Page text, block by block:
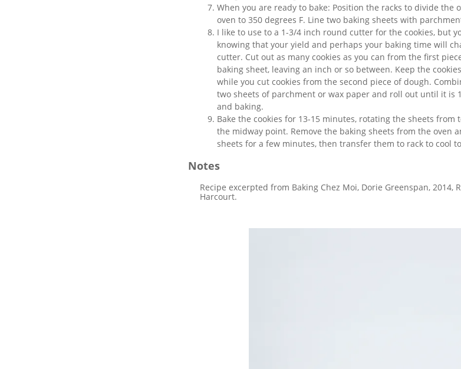
When you are ready to bake: Position the racks to divide
oven to 350 degrees F. Line two baking sheets with
I like to use to a 1-3/4 inch round cutter for the cookies, but
knowing that your yield and perhaps your baking time will
cutter. Cut out as many cookies as you can from the first
baking sheet, leaving an inch or so between. Keep the
while you cut cookies from the second piece of dough.
two sheets of parchment or wax paper and roll out until it is
and baking.
Bake the cookies for 13-15 minutes, rotating the sheets
the midway point. Remove the baking sheets from the oven
sheets for a few minutes, then transfer them to rack to cool
Notes
Recipe excerpted from Baking Chez Moi, Dorie Greenspan,
Harcourt.